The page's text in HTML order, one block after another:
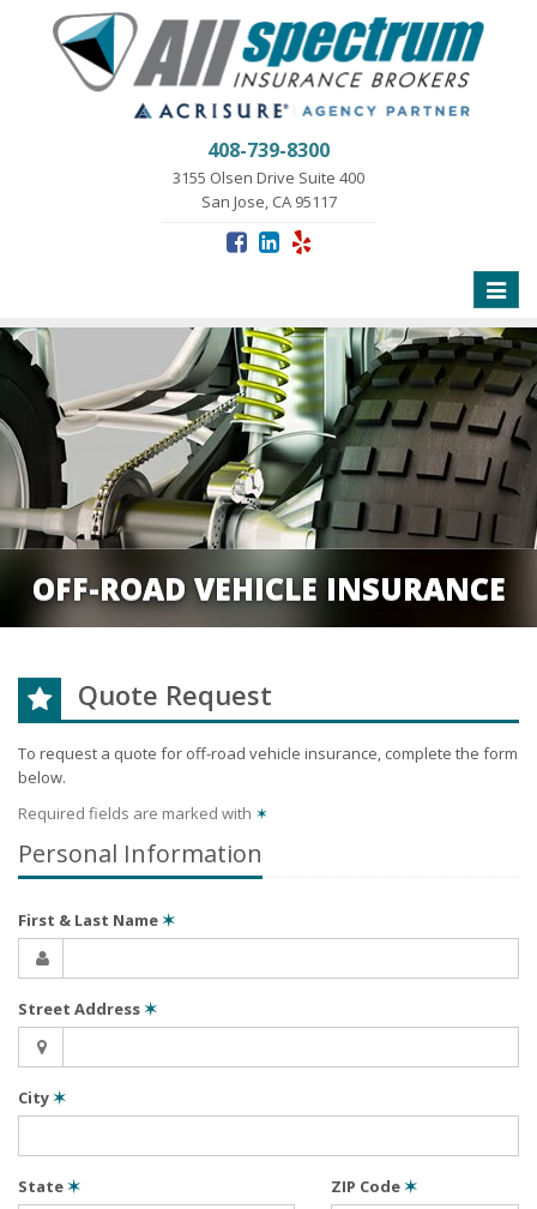
408-739-8300
3155 Olsen Drive Suite 400
San Jose, CA 95117
Toggle
OFF-ROAD VEHICLE INSURANCE
Quote Request
To request a quote for off-road vehicle insurance, complete the form
below.
Required fields are marked with ✶
Personal Information
First & Last Name✶
Street Address✶
City✶
State✶ ZIP Code✶